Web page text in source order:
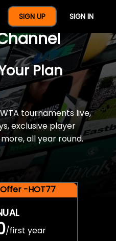
SIGN UP SIGN IN
Year Of
Plan
tournaments live,
exclusive player
all year round.
-HOT77
/first year